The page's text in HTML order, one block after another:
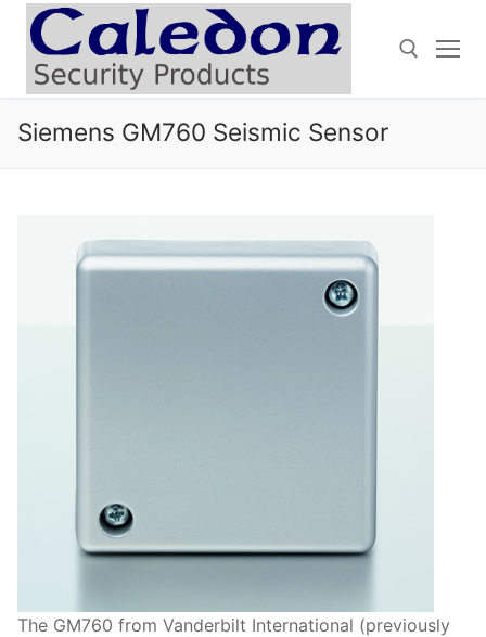
content
Search for:
Siemens GM760 Seismic Sensor
The GM760 from Vanderbilt International (previously